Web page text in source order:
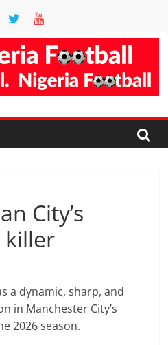
City’s
killer
a dynamic, sharp, and
in Manchester City’s
2026 season.